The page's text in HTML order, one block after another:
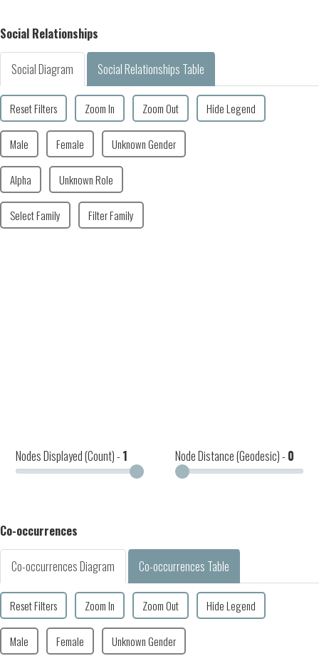
Social Relationships
Social Diagram Social Relationships Table
Reset Filters Zoom In Zoom Out Hide Legend
Male Female Unknown Gender
Alpha Unknown Role
Select Family Filter Family
Nodes Displayed (Count) - 1 Node Distance (Geodesic) - 0
Co-occurrences
Co-occurrences Diagram Co-occurrences Table
Reset Filters Zoom In Zoom Out Hide Legend
Male Female Unknown Gender